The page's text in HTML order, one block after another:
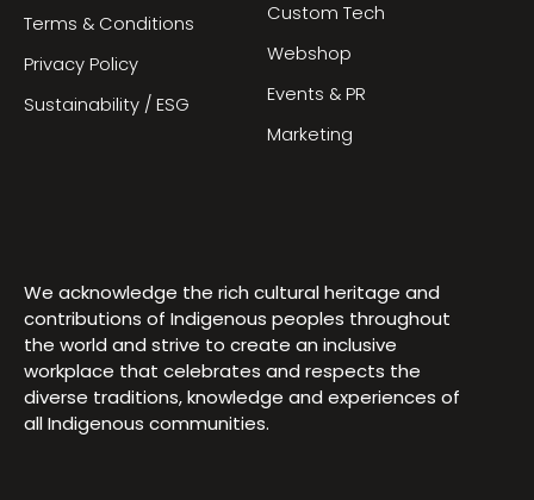
Terms & Conditions
Privacy Policy
Sustainability / ESG
Custom Tech
Webshop
Events & PR
Marketing
We acknowledge the rich cultural heritage and
contributions of Indigenous peoples throughout
the world and strive to create an inclusive
workplace that celebrates and respects the
diverse traditions, knowledge and experiences of
all Indigenous communities.